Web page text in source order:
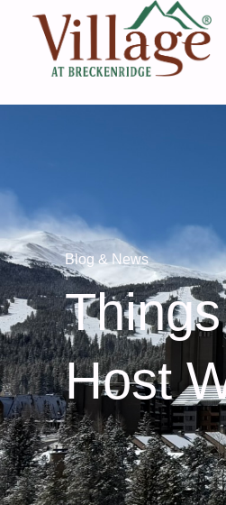
Blog & News
Host